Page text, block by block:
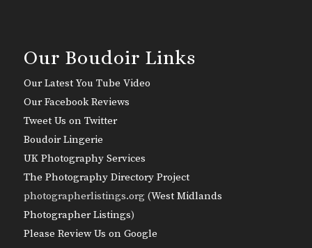
Our Boudoir Links
Our Latest You Tube Video
Our Facebook Reviews
Tweet Us on Twitter
Boudoir Lingerie
UK Photography Services
The Photography Directory Project
photographerlistings.org (West Midlands
Photographer Listings)
Please Review Us on Google